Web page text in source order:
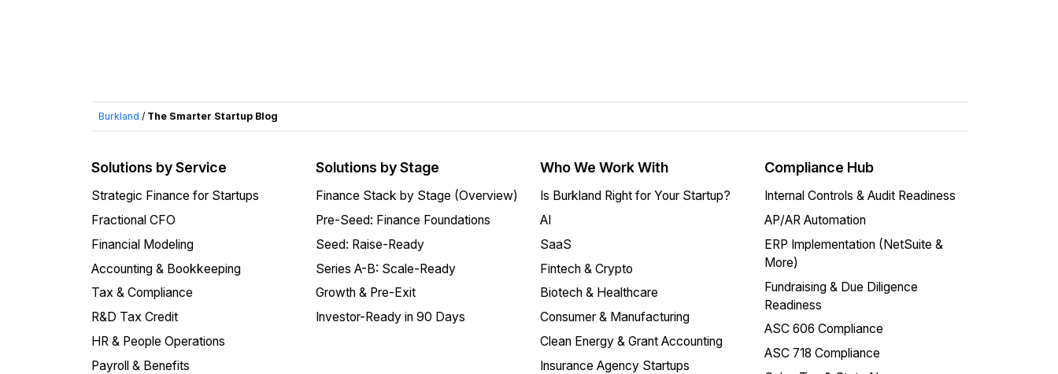
Burkland / The Smarter Startup Blog
Solutions by Service
Strategic Finance for Startups
Fractional CFO
Financial Modeling
Accounting & Bookkeeping
Tax & Compliance
R&D Tax Credit
HR & People Operations
Payroll & Benefits
Solutions by Stage
Finance Stack by Stage (Overview)
Pre-Seed: Finance Foundations
Seed: Raise-Ready
Series A-B: Scale-Ready
Growth & Pre-Exit
Investor-Ready in 90 Days
Who We Work With
Is Burkland Right for Your Startup?
AI
SaaS
Fintech & Crypto
Biotech & Healthcare
Consumer & Manufacturing
Clean Energy & Grant Accounting
Insurance Agency Startups
Compliance Hub
Internal Controls & Audit Readiness
AP/AR Automation
ERP Implementation (NetSuite &
More)
Fundraising & Due Diligence
Readiness
ASC 606 Compliance
ASC 718 Compliance